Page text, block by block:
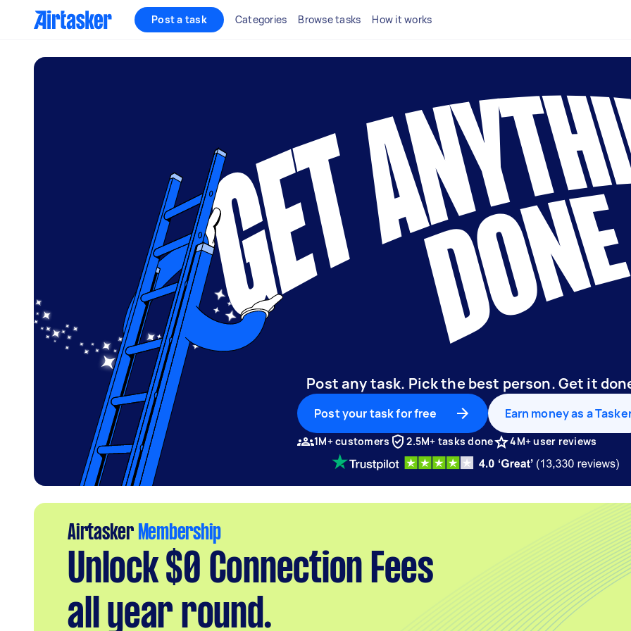
Post a task Categories Browse tasks How it works
Post any task. Pick the best person. Get it
Post your task for free Earn money as a
1M+ customers 2.5M+ tasks done 4M+ user reviews
Airtasker Membership
Unlock $0 Connection Fees
all year round.